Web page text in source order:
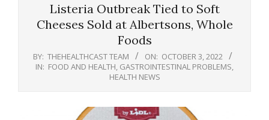
Listeria Outbreak Tied to Soft
Cheeses Sold at Albertsons, Whole
Foods
BY: THEHEALTHCAST TEAM ON: OCTOBER 3, 2022
IN: FOOD AND HEALTH GASTROINTESTINAL PROBLEMS
HEALTH NEWS